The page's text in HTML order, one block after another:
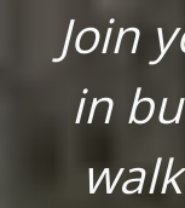
Join
in